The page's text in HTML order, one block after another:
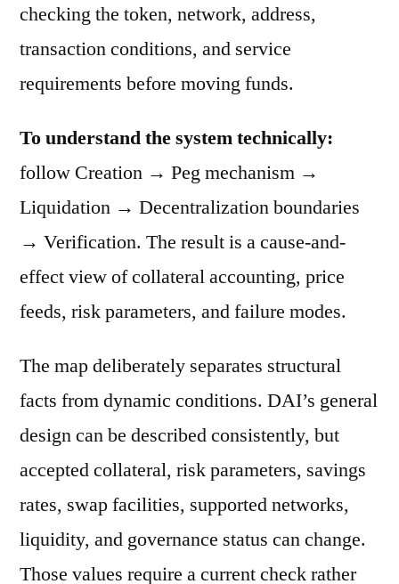
checking the token, network, address,
transaction conditions, and service
requirements before moving funds.
To understand the system technically:
follow Creation → Peg mechanism →
Liquidation → Decentralization boundaries
→ Verification. The result is a cause-and-
effect view of collateral accounting, price
feeds, risk parameters, and failure modes.
The map deliberately separates structural
facts from dynamic conditions. DAI’s general
design can be described consistently, but
accepted collateral, risk parameters, savings
rates, swap facilities, supported networks,
liquidity, and governance status can change.
Those values require a current check rather